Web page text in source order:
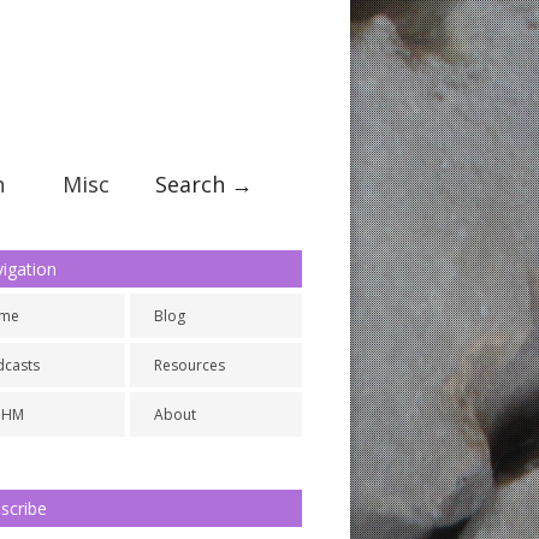
Misc Search →
Blog
Resources
About